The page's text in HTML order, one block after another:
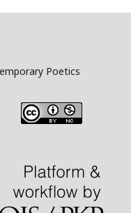
Poetics